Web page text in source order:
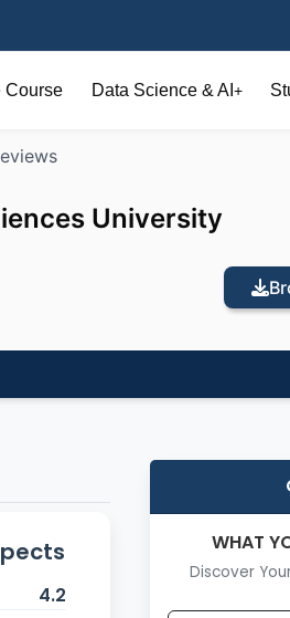
Course Data Science & AI +
University
4.2
WHAT
Discover